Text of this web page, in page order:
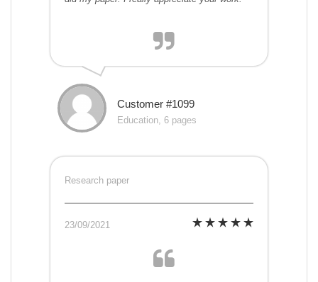
Customer #1099
Education, 6 pages
Research paper
23/09/2021